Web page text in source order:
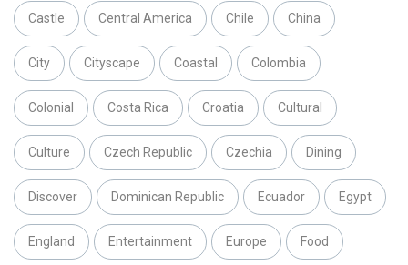
Castle Central America Chile China
City Cityscape Coastal Colombia
Colonial Costa Rica Croatia Cultural
Culture Czech Republic Czechia Dining
Discover Dominican Republic Ecuador Egypt
England Entertainment Europe Food